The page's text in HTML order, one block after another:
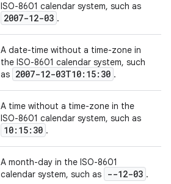
ISO-8601 calendar system, such as
2007-12-03 .
A date-time without a time-zone in
the ISO-8601 calendar system, such
as 2007-12-03T10:15:30 .
A time without a time-zone in the
ISO-8601 calendar system, such as
10:15:30 .
A month-day in the ISO-8601
calendar system, such as
--12-03 .